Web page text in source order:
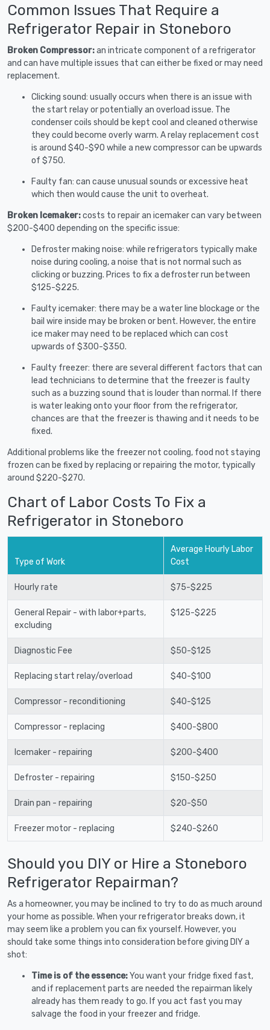
Common Issues That Require a
Refrigerator Repair in Stoneboro
Broken Compressor:an intricate component of a refrigerator
and can have multiple issues that can either be fixed or may need
replacement.
Clicking sound: usually occurs when there is an issue with
the start relay or potentially an overload issue. The
condenser coils should be kept cool and cleaned otherwise
they could become overly warm. A relay replacement cost
is around $40-$90 while a new compressor can be upwards
of $750.
Faulty fan: can cause unusual sounds or excessive heat
which then would cause the unit to overheat.
Broken Icemaker:costs to repair an icemaker can vary between
$200-$400 depending on the specific issue:
Defroster making noise: while refrigerators typically make
noise during cooling, a noise that is not normal such as
clicking or buzzing. Prices to fix a defroster run between
$125-$225.
Faulty icemaker: there may be a water line blockage or the
bail wire inside may be broken or bent. However, the entire
ice maker may need to be replaced which can cost
upwards of $300-$350.
Faulty freezer: there are several different factors that can
lead technicians to determine that the freezer is faulty
such as a buzzing sound that is louder than normal. If there
is water leaking onto your floor from the refrigerator,
chances are that the freezer is thawing and it needs to be
fixed.
Additional problems like the freezer not cooling, food not staying
frozen can be fixed by replacing or repairing the motor, typically
around $220-$270.
Chart of Labor Costs To Fix a
Refrigerator in Stoneboro
Type of Work
Average Hourly Labor
Cost
Hourly rate $75-$225
General Repair - with labor+parts,
excluding
$125-$225
Diagnostic Fee $50-$125
Replacing start relay/overload $40-$100
Compressor - reconditioning $40-$125
Compressor - replacing $400-$800
Icemaker - repairing $200-$400
Defroster - repairing $150-$250
Drain pan - repairing $20-$50
Freezer motor - replacing $240-$260
Should you DIY or Hire a Stoneboro
Refrigerator Repairman?
As a homeowner, you may be inclined to try to do as much around
your home as possible. When your refrigerator breaks down, it
may seem like a problem you can fix yourself. However, you
should take some things into consideration before giving DIY a
shot:
Time is of the essence:You want your fridge fixed fast,
and if replacement parts are needed the repairman likely
already has them ready to go. If you act fast you may
salvage the food in your freezer and fridge.